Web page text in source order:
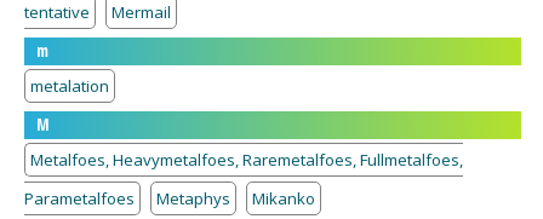
tentative
Mermail
m
metalation
M
Metalfoes, Heavymetalfoes, Raremetalfoes, Fullmetalfoes,
Parametalfoes
Metaphys
Mikanko